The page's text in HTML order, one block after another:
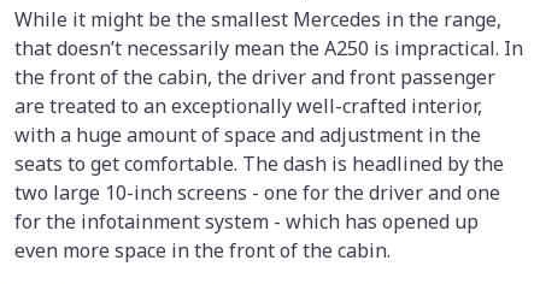
While it might be the smallest Mercedes in the range,
that doesn’t necessarily mean the A250 is impractical. In
the front of the cabin, the driver and front passenger
are treated to an exceptionally well-crafted interior,
with a huge amount of space and adjustment in the
seats to get comfortable. The dash is headlined by the
two large 10-inch screens - one for the driver and one
for the infotainment system - which has opened up
even more space in the front of the cabin.